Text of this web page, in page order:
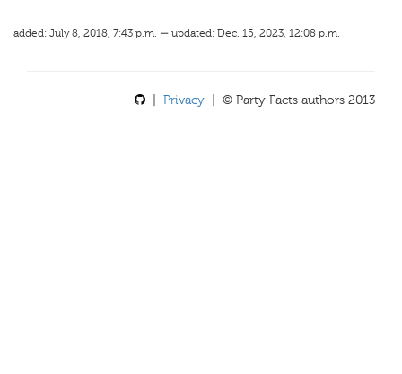
added: July 8, 2018, 7:43 p.m. — updated: Dec. 15, 2023, 12:08 p.m.
Privacy | © Party Facts authors 2013